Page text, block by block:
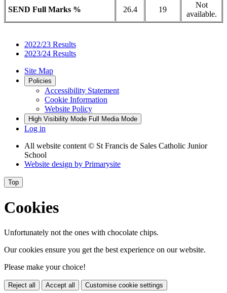
SEND Full Marks % 26.4 19
Not
available.
2022/23 Results
2023/24 Results
Site Map
Policies
Accessibility Statement
Cookie Information
Website Policy
High Visibility Mode Full Media Mode
Log in
All website content © St Francis de Sales Catholic Junior
School
Website design by Primarysite
Top
Cookies
Unfortunately not the ones with chocolate chips.
Our cookies ensure you get the best experience on our website.
Please make your choice!
Reject all Accept all Customise cookie settings